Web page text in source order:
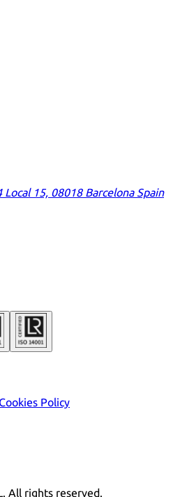
Local 15, 08018 Barcelona Spain
Policy
All rights reserved.